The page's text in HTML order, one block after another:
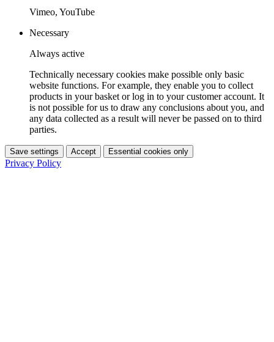
Vimeo, YouTube
Necessary
Always active
Technically necessary cookies make possible only basic
website functions. For example, they enable you to collect
products in your basket or log in to your customer account. It
is not possible for us to draw any conclusions about you, and
any data collected as a result will never be passed on to third
parties.
Save settings Accept Essential cookies only
Privacy Policy